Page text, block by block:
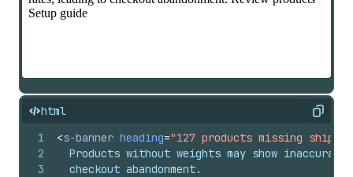
html Copy
1
2
3
<s-banner heading="127 products missing
Products without weights may show inaccurate
  checkout abandonment.